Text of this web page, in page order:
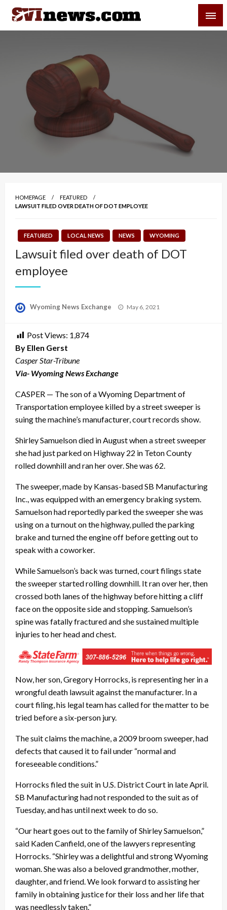
Skip
content
Your Source For Local and Regional News
HOMEPAGE
FEATURED
LAWSUIT FILED OVER DEATH OF DOT EMPLOYEE
FEATURED LOCAL NEWS NEWS WYOMING
Lawsuit filed over death of DOT
employee
Wyoming News Exchange
Posted
May 6, 2021
Post Views: 1,874
By Ellen Gerst
Casper Star-Tribune
Via- Wyoming News Exchange
CASPER — The son of a Wyoming Department of
Transportation employee killed by a street sweeper is
suing the machine’s manufacturer, court records show.
Shirley Samuelson died in August when a street sweeper
she had just parked on Highway 22 in Teton County
rolled downhill and ran her over. She was 62.
The sweeper, made by Kansas-based SB Manufacturing
Inc., was equipped with an emergency braking system.
Samuelson had reportedly parked the sweeper she was
using on a turnout on the highway, pulled the parking
brake and turned the engine off before getting out to
speak with a coworker.
While Samuelson’s back was turned, court filings state
the sweeper started rolling downhill. It ran over her, then
crossed both lanes of the highway before hitting a cliff
face on the opposite side and stopping. Samuelson’s
spine was fatally fractured and she sustained multiple
injuries to her head and chest.
Now, her son, Gregory Horrocks, is representing her in a
wrongful death lawsuit against the manufacturer. In a
court filing, his legal team has called for the matter to be
tried before a six-person jury.
The suit claims the machine, a 2009 broom sweeper, had
defects that caused it to fail under “normal and
foreseeable conditions.”
Horrocks filed the suit in U.S. District Court in late April.
SB Manufacturing had not responded to the suit as of
Tuesday, and has until next week to do so.
“Our heart goes out to the family of Shirley Samuelson,”
said Kaden Canfield, one of the lawyers representing
Horrocks. “Shirley was a delightful and strong Wyoming
woman. She was also a beloved grandmother, mother,
daughter, and friend. We look forward to assisting her
family in obtaining justice for their loss and her life that
was needlessly taken.”